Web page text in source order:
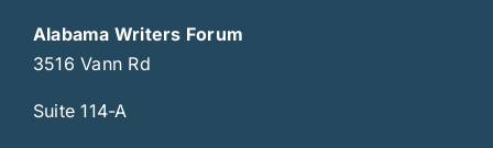
Alabama Writers Forum
3516 Vann Rd
Suite 114-A